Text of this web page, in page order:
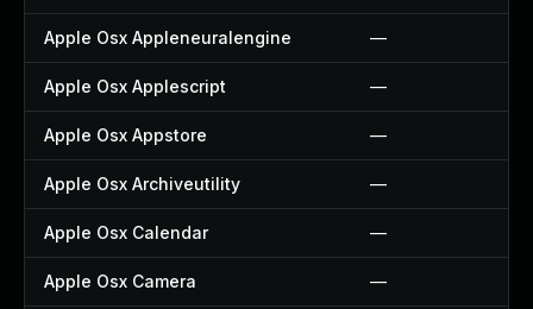
Apple Osx Appleneuralengine —
Apple Osx Applescript —
Apple Osx Appstore —
Apple Osx Archiveutility —
Apple Osx Calendar —
Apple Osx Camera —